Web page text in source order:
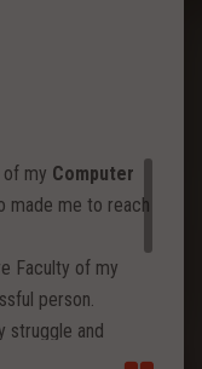
my Computer
made me to reach
Faculty of my
person.
struggle and